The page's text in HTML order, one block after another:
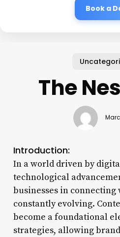
Book a
The
Introduction:
In a world driven by
technological
businesses in connecting
constantly evolving.
become a foundational
strategies, allowing